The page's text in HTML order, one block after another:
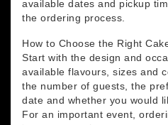
available dates and pickup
the ordering process.
How to Choose the Right
Start with the design and
available flavours, sizes and
the number of guests, the
date and whether you would
For an important event,